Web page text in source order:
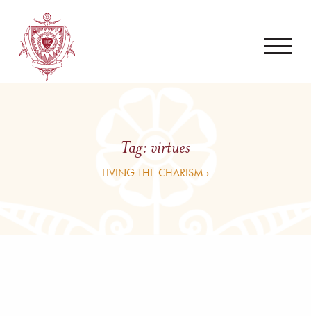
Tag:virtues
LIVING THE CHARISM ›